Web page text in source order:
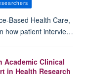
Based Health Care,
how patient intervie…
Academic Clinical
in Health Research